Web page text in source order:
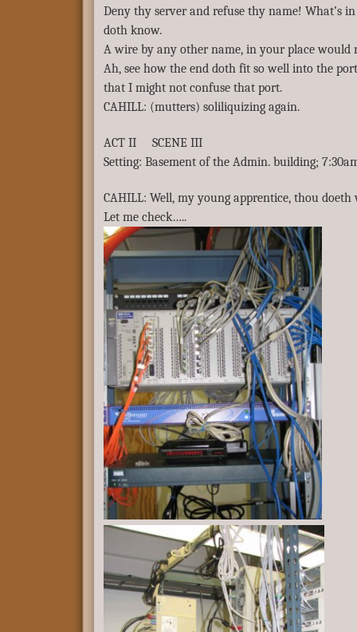
Deny thy server and refuse thy name! What’s
doth know.
A wire by any other name, in your place would
Ah, see how the end doth fit so well into the
that I might not confuse that port.
CAHILL: (mutters) soliliquizing again.
ACT II SCENE III
Setting: Basement of the Admin. building;
CAHILL: Well, my young apprentice, thou doeth
Let me check…..